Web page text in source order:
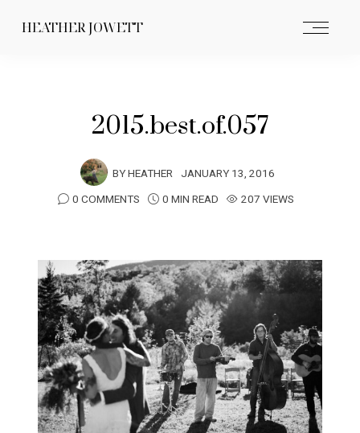
HEATHER JOWETT
2015.best.of.057
BYHEATHER JANUARY 13, 2016
0 COMMENTS
0 MIN READ 207 VIEWS